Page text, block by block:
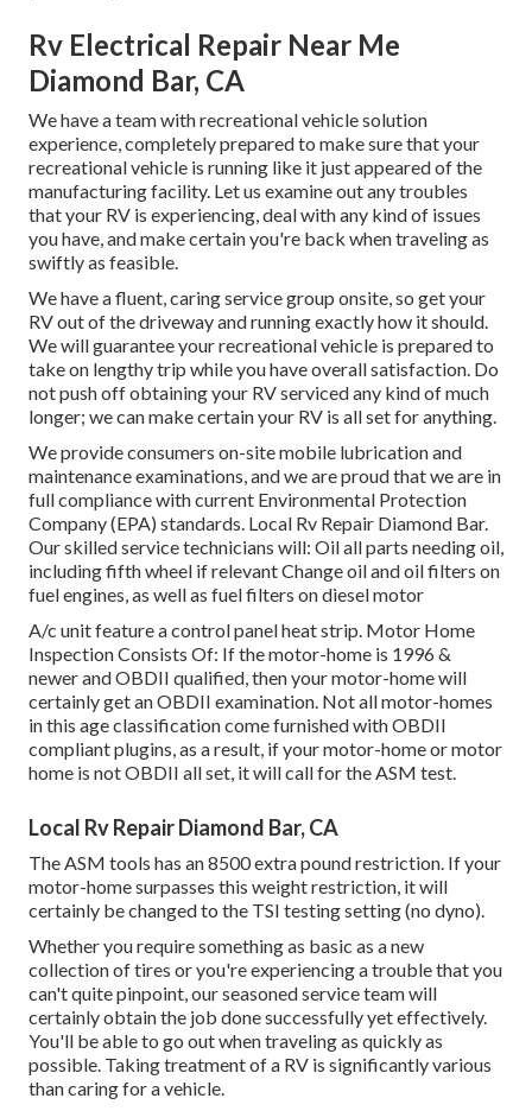
Rv Electrical Repair Near Me
Diamond Bar, CA
We have a team withrecreational vehicle solution
experience, completely prepared to make sure that your
recreational vehicle is running like it just appeared of the
manufacturing facility. Let us examine out any troubles
that your RV is experiencing, deal with any kind of issues
you have, and make certain you're back when traveling as
swiftly as feasible.
We have a fluent, caring service group onsite, so get your
RV out of the driveway and running exactly how it should.
We will guarantee your recreational vehicle is prepared to
take on lengthy trip while you have overall satisfaction. Do
not push off obtaining your RV serviced any kind of much
longer; we can make certain your RV is all set for anything.
We provide consumers on-site mobile lubrication and
maintenance examinations, and we are proud that we are in
full compliance with current Environmental Protection
Company (EPA) standards. Local Rv Repair Diamond Bar.
Our skilled service technicians will: Oil all parts needing oil,
including fifth wheel if relevant Change oil and oil filters on
fuel engines, as well as fuel filters on diesel motor
A/c unit feature a control panel heat strip. Motor Home
Inspection Consists Of: If the motor-home is 1996 &
newer and OBDII qualified, then your motor-home will
certainly get an OBDII examination. Not all motor-homes
in this age classification come furnished with OBDII
compliant plugins, as a result, if your motor-home or motor
home is not OBDII all set, it will call for the ASM test.
Local Rv Repair Diamond Bar, CA
The ASM tools has an 8500 extra pound restriction. If your
motor-home surpasses this weight restriction, it will
certainly be changed to the TSI testing setting (no dyno).
Whether you require something as basic as a new
collection of tires or you're experiencing a trouble that you
can't quite pinpoint,our seasoned service teamwill
certainly obtain the job done successfully yet effectively.
You'll be able to go out when traveling as quickly as
possible. Taking treatment of a RV is significantly various
than caring for a vehicle.